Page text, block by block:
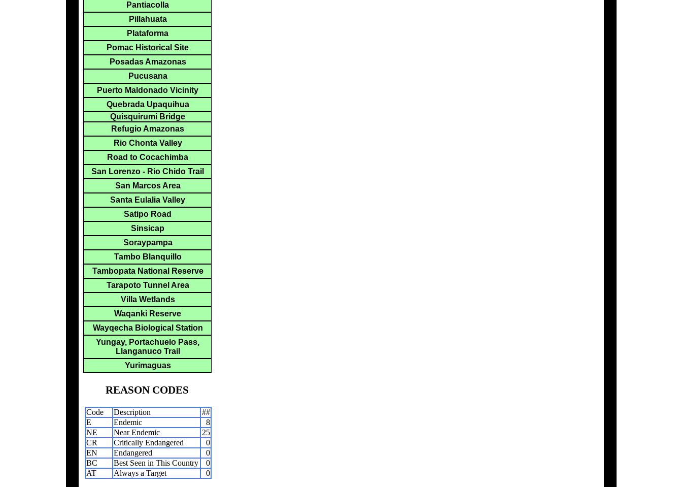
Pantiacolla
Pillahuata
Plataforma
Pomac Historical Site
Posadas Amazonas
Pucusana
Puerto Maldonado Vicinity
Quebrada Upaquihua
Quisquirumi Bridge
Refugio Amazonas
Rio Chonta Valley
Road to Cocachimba
San Lorenzo - Rio Chido Trail
San Marcos Area
Santa Eulalia Valley
Satipo Road
Sinsicap
Soraypampa
Tambo Blanquillo
Tambopata National Reserve
Tarapoto Tunnel Area
Villa Wetlands
Waqanki Reserve
Wayqecha Biological Station
Yungay, Portachuelo Pass,
Llanganuco Trail
Yurimaguas
REASON CODES
Code Description
##
E
Endemic
8
NE
Near Endemic
25
CR
Critically Endangered
0
EN
Endangered
0
BC
Best Seen in This Country
0
AT
Always a Target 0